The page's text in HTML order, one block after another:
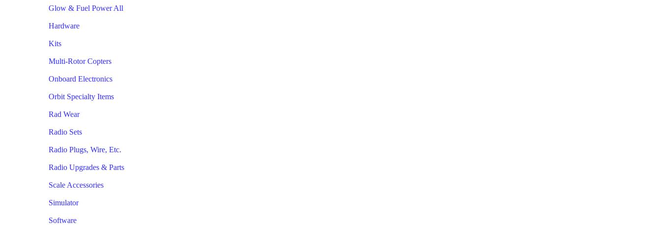
Glow & Fuel Power All
Hardware
Kits
Multi-Rotor Copters
Onboard Electronics
Orbit Specialty Items
Rad Wear
Radio Sets
Radio Plugs, Wire, Etc.
Radio Upgrades & Parts
Scale Accessories
Simulator
Software